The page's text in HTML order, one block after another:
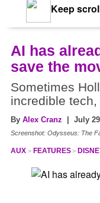
Keep
AI has
save the
Sometimes
incredible
By Alex Cranz | July
Screenshot: Odysseus: The
AUX FEATURES